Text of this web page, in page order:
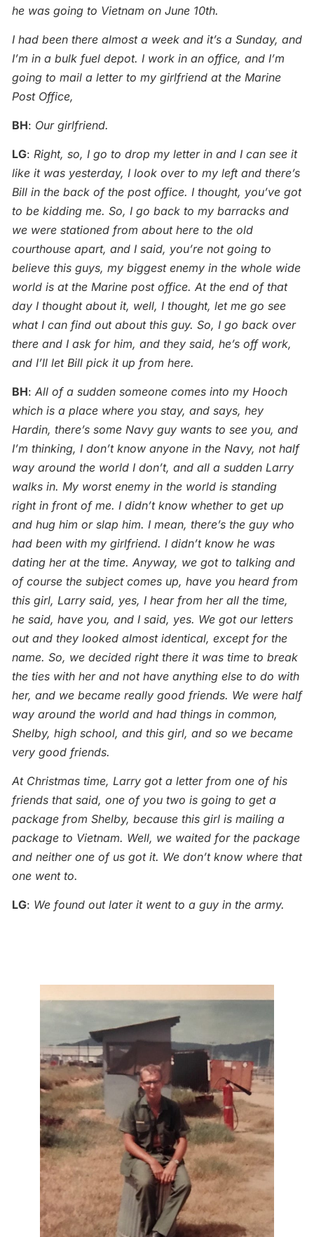
he was going to Vietnam on June 10th.
I had been there almost a week and it’s a Sunday, and
I’m in a bulk fuel depot. I work in an office, and I’m
going to mail a letter to my girlfriend at the Marine
Post Office,
BH: Our girlfriend.
LG: Right, so, I go to drop my letter in and I can see it
like it was yesterday, I look over to my left and there’s
Bill in the back of the post office. I thought, you’ve got
to be kidding me. So, I go back to my barracks and
we were stationed from about here to the old
courthouse apart, and I said, you’re not going to
believe this guys, my biggest enemy in the whole wide
world is at the Marine post office. At the end of that
day I thought about it, well, I thought, let me go see
what I can find out about this guy. So, I go back over
there and I ask for him, and they said, he’s off work,
and I’ll let Bill pick it up from here.
BH: All of a sudden someone comes into my Hooch
which is a place where you stay, and says, hey
Hardin, there’s some Navy guy wants to see you, and
I’m thinking, I don’t know anyone in the Navy, not half
way around the world I don’t, and all a sudden Larry
walks in. My worst enemy in the world is standing
right in front of me. I didn’t know whether to get up
and hug him or slap him. I mean, there’s the guy who
had been with my girlfriend. I didn’t know he was
dating her at the time. Anyway, we got to talking and
of course the subject comes up, have you heard from
this girl, Larry said, yes, I hear from her all the time,
he said, have you, and I said, yes. We got our letters
out and they looked almost identical, except for the
name. So, we decided right there it was time to break
the ties with her and not have anything else to do with
her, and we became really good friends. We were half
way around the world and had things in common,
Shelby, high school, and this girl, and so we became
very good friends.
At Christmas time, Larry got a letter from one of his
friends that said, one of you two is going to get a
package from Shelby, because this girl is mailing a
package to Vietnam. Well, we waited for the package
and neither one of us got it. We don’t know where that
one went to.
LG: We found out later it went to a guy in the army.